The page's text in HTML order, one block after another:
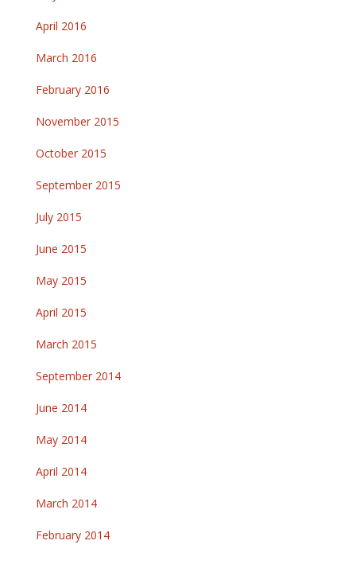
April 2016
March 2016
February 2016
November 2015
October 2015
September 2015
July 2015
June 2015
May 2015
April 2015
March 2015
September 2014
June 2014
May 2014
April 2014
March 2014
February 2014